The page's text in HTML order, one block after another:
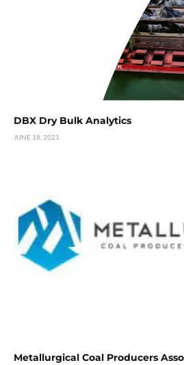
DBX Dry Bulk Analytics
JUNE 18, 2021
Metallurgical Coal Producers